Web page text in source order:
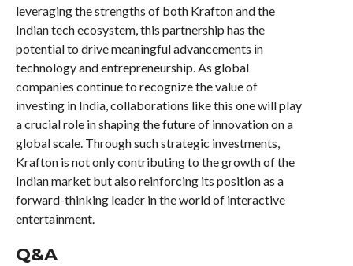
leveraging the strengths of both Krafton and the
Indian tech ecosystem, this partnership has the
potential to drive meaningful advancements in
technology and entrepreneurship. As global
companies continue to recognize the value of
investing in India, collaborations like this one will play
a crucial role in shaping the future of innovation on a
global scale. Through such strategic investments,
Krafton is not only contributing to the growth of the
Indian market but also reinforcing its position as a
forward-thinking leader in the world of interactive
entertainment.
Q&A